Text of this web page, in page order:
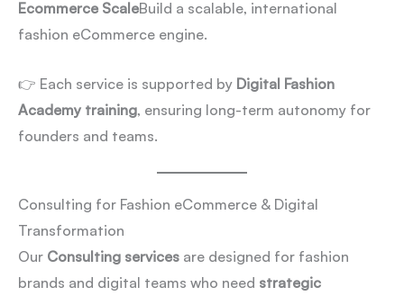
Ecommerce ScaleBuild a scalable, international
fashion eCommerce engine.
👉 Each service is supported by Digital Fashion
Academy training, ensuring long-term autonomy for
founders and teams.
Consulting for Fashion eCommerce & Digital
Transformation
Our Consulting services are designed for fashion
brands and digital teams who need strategic